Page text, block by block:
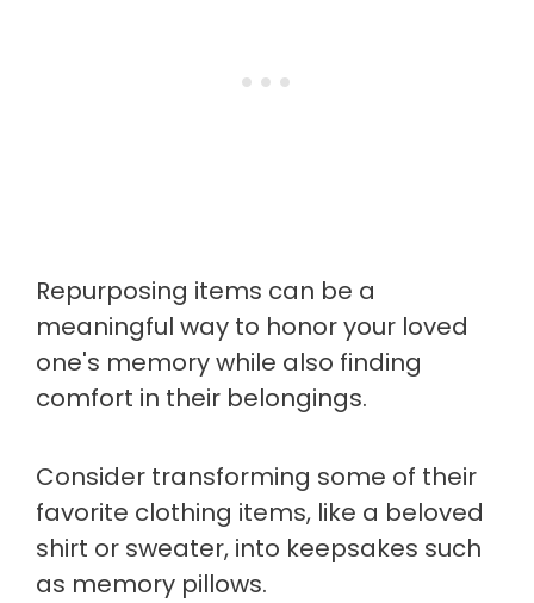
Repurposing items can be a
meaningful way to honor your loved
one's memory while also finding
comfort in their belongings.
Consider transforming some of their
favorite clothing items, like a beloved
shirt or sweater, into keepsakes such
as memory pillows.